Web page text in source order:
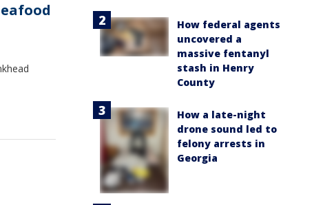
How federal agents
uncovered a
massive fentanyl
stash in Henry
County
How a late-night
drone sound led to
felony arrests in
Georgia